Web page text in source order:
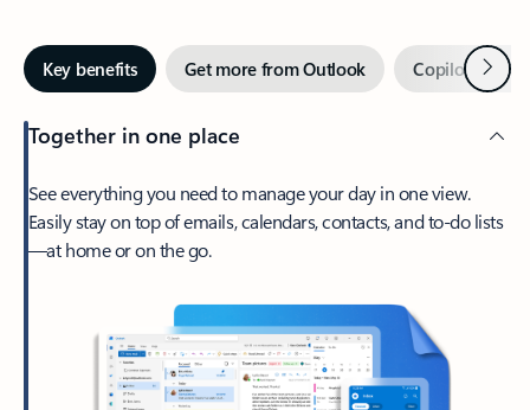
Key benefits Get more from Outlook Copilot inNext
Together in one place
See everything you need to manage your day in one view.
Easily stay on top of emails, calendars, contacts, and to-do lists
—at home or on the go.